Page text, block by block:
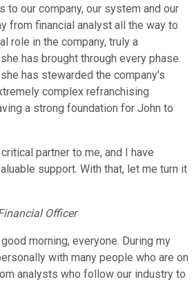
to our company, our system and our
from financial analyst all the way to
role in the company, truly a
has brought through every phase
has stewarded the company's
complex refranchising
a strong foundation for John to
partner to me, and I have
support. With that, let me turn it
Officer
morning, everyone. During my
with many people who are on
analysts who follow our industry to